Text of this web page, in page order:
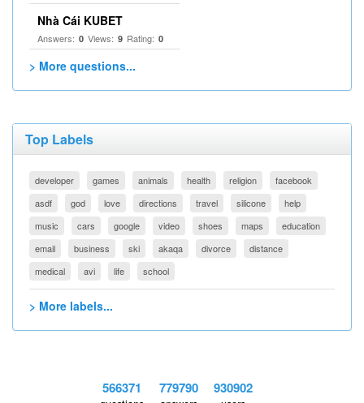
Nhà Cái KUBET
Answers: 0 Views: 9 Rating: 0
> More questions...
Top Labels
developer games animals health religion
facebook
asdf
god love directions travel silicone
help
music
cars google video shoes maps
education
email
business ski akaqa divorce
distance
medical
avi life school
> More labels...
566371 779790 930902